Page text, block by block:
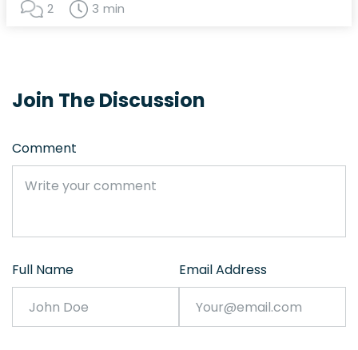
2 3 min
Join The Discussion
Comment
Full Name Email Address